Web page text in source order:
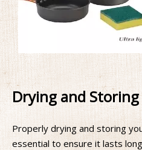
Drying and
Properly drying and storing
essential to ensure it lasts